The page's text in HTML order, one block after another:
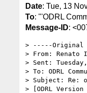
Date: Tue, 13
To: "'ODRL
Message-ID:
> -----Original
> From:
> Sent:
> To: ODRL
> Subject: Re:
> [ODRL